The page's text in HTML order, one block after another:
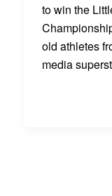
to win the
old athletes
media